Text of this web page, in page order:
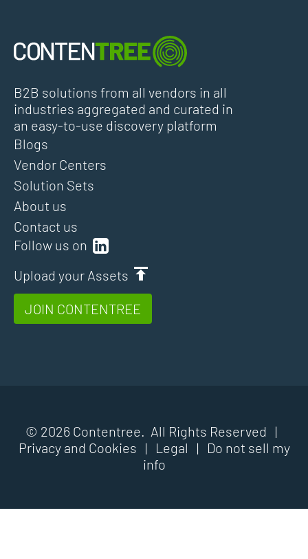
B2B solutions from all vendors in all
industries aggregated and curated in
an easy-to-use discovery platform
Follow us on
Upload your Assets
JOIN CONTENTREE
Blogs
Vendor Centers
Solution Sets
About us
Contact us
© 2026 Contentree. All Rights Reserved |
Privacy and Cookies | Legal |
Do not sell my
info